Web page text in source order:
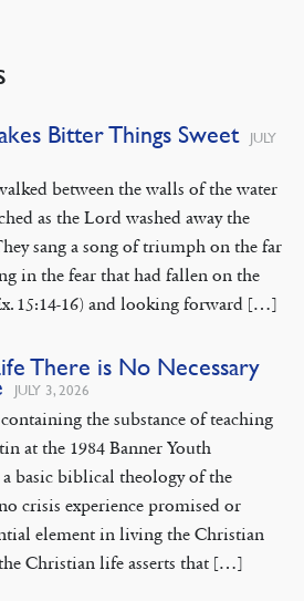
Bitter Things Sweet
JULY
between the walls of the water
as the Lord washed away the
sang a song of triumph on the far
in the fear that had fallen on the
15:14-16) and looking forward […]
There is No Necessary
JULY 3, 2026
the substance of teaching
at the 1984 Banner Youth
a basic biblical theology of the
crisis experience promised or
element in living the Christian
Christian life asserts that […]